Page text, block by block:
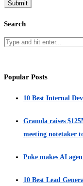
Search
Popular Posts
10 Best Internal
Granola raises
meeting notetaker
Poke makes AI
10 Best Lead